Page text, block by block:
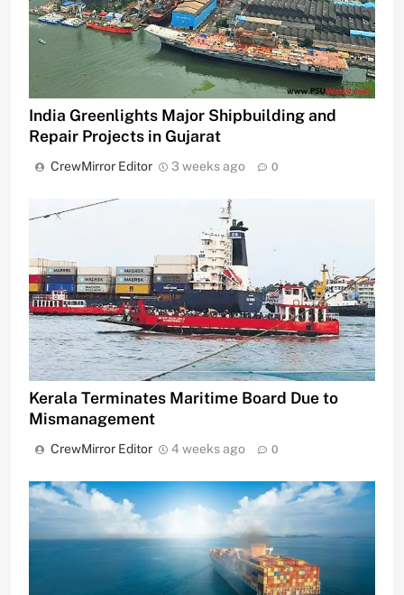
India Greenlights Major Shipbuilding and
Repair Projects in Gujarat
CrewMirror Editor 3 weeks ago 0
Kerala Terminates Maritime Board Due to
Mismanagement
CrewMirror Editor 4 weeks ago 0